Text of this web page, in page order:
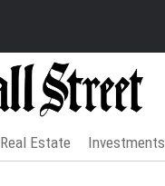
Real Estate Investments